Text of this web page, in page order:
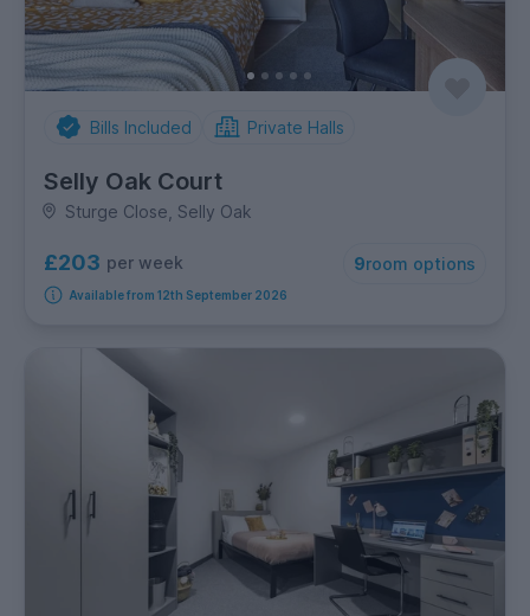
Bills Included Private Halls
Selly Oak Court
Sturge Close, Selly Oak
£203 per week 9room options
Available from 12th September 2026